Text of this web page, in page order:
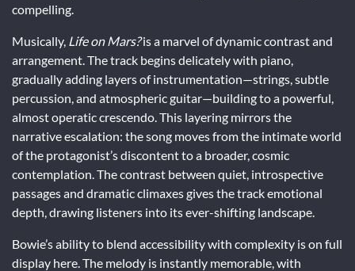
compelling.
Musically, Life on Mars?is a marvel of dynamic contrast and
arrangement. The track begins delicately with piano,
gradually adding layers of instrumentation—strings, subtle
percussion, and atmospheric guitar—building to a powerful,
almost operatic crescendo. This layering mirrors the
narrative escalation: the song moves from the intimate world
of the protagonist’s discontent to a broader, cosmic
contemplation. The contrast between quiet, introspective
passages and dramatic climaxes gives the track emotional
depth, drawing listeners into its ever-shifting landscape.
Bowie’s ability to blend accessibility with complexity is on full
display here. The melody is instantly memorable, with